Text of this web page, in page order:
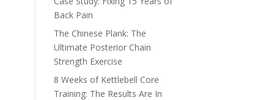
Back Pain
The Chinese Plank: The
Ultimate Posterior Chain
Strength Exercise
8 Weeks of Kettlebell Core
Training: The Results Are In